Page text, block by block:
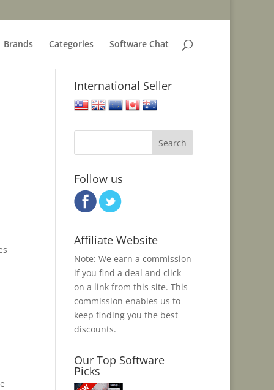
Brands Categories Software Chat
International Seller
Follow us
Affiliate Website
Note: We earn a commission
if you find a deal and click
on a link from this site. This
commission enables us to
keep finding you the best
discounts.
Our Top Software
Picks